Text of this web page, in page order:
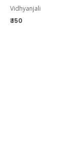
Vidhyanjali
₹ 150